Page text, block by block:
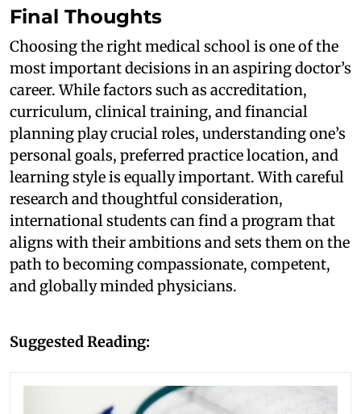
Final Thoughts
Choosing the right medical school is one of the
most important decisions in an aspiring doctor’s
career. While factors such as accreditation,
curriculum, clinical training, and financial
planning play crucial roles, understanding one’s
personal goals, preferred practice location, and
learning style is equally important. With careful
research and thoughtful consideration,
international students can find a program that
aligns with their ambitions and sets them on the
path to becoming compassionate, competent,
and globally minded physicians.
Suggested Reading: